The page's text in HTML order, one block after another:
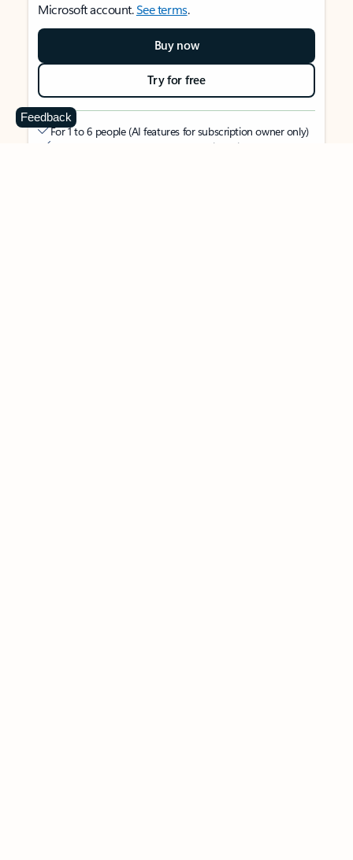
Microsoft account.See terms.
Buy now
Try for free
For 1 to 6 people (AI features for subscription owner only)
Each person can use on up to 5 devices simultaneously
Feedback